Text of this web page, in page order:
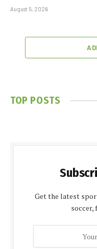
August 5, 2026
TOP POSTS
Get the latest
soccer,